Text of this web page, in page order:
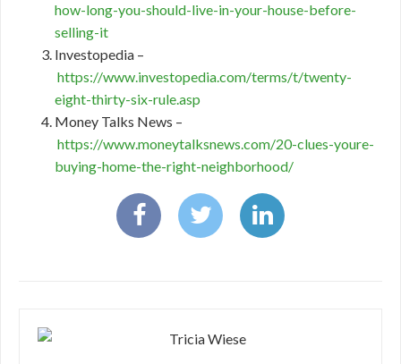
how-long-you-should-live-in-your-house-before-
selling-it
Investopedia –
https://www.investopedia.com/terms/t/twenty-
eight-thirty-six-rule.asp
Money Talks News –
https://www.moneytalksnews.com/20-clues-youre-
buying-home-the-right-neighborhood/